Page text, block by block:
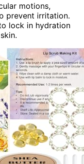
motions,
prevent irritation.
lock in hydration